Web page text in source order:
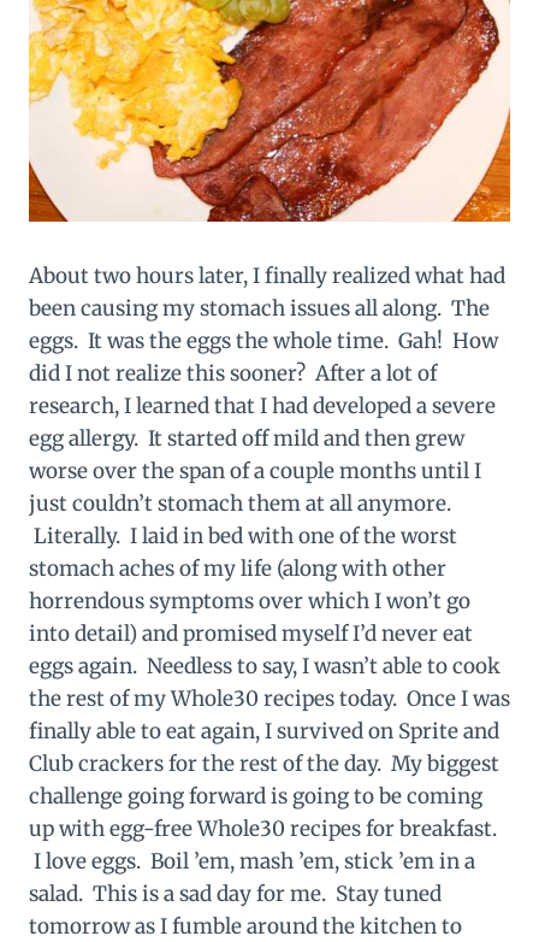
About two hours later, I finally realized what had
been causing my stomach issues all along. The
eggs. It was the eggs the whole time. Gah! How
did I not realize this sooner? After a lot of
research, I learned that I had developed a severe
egg allergy. It started off mild and then grew
worse over the span of a couple months until I
just couldn’t stomach them at all anymore.
Literally. I laid in bed with one of the worst
stomach aches of my life (along with other
horrendous symptoms over which I won’t go
into detail) and promised myself I’d never eat
eggs again. Needless to say, I wasn’t able to cook
the rest of my Whole30 recipes today. Once I was
finally able to eat again, I survived on Sprite and
Club crackers for the rest of the day. My biggest
challenge going forward is going to be coming
up with egg-free Whole30 recipes for breakfast.
I love eggs. Boil ’em, mash ’em, stick ’em in a
salad. This is a sad day for me. Stay tuned
tomorrow as I fumble around the kitchen to